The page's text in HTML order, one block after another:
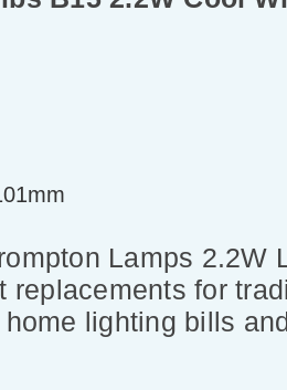
Lamps 2.2W
for
lighting bills